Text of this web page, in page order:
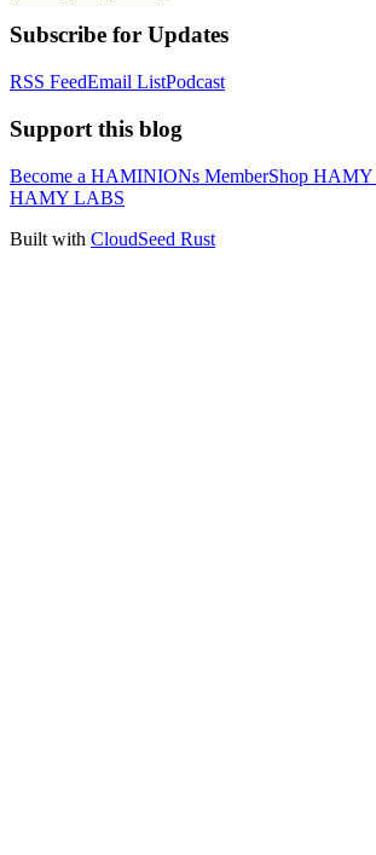
Subscribe for Updates
RSS FeedEmail ListPodcast
Support this blog
Become a HAMINIONs MemberShop HAMY
HAMY LABS
Built with CloudSeed Rust